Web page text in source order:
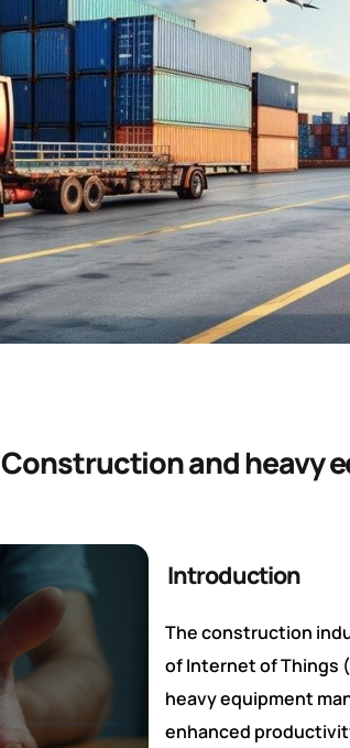
Construction and heavy
Introduction
The construction
of Internet of Things
heavy equipment
enhanced